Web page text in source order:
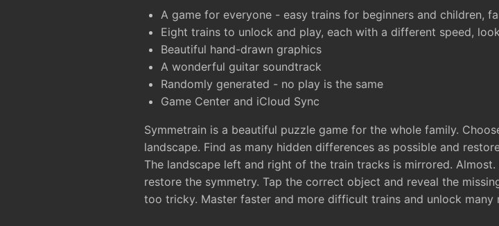
A game for everyone - easy trains for beginners and children,
Eight trains to unlock and play, each with a different speed,
Beautiful hand-drawn graphics
A wonderful guitar soundtrack
Randomly generated - no play is the same
Game Center and iCloud Sync
Symmetrain is a beautiful puzzle game for the whole family.
landscape. Find as many hidden differences as possible and
The landscape left and right of the train tracks is mirrored.
restore the symmetry. Tap the correct object and reveal the
too tricky. Master faster and more difficult trains and unlock many